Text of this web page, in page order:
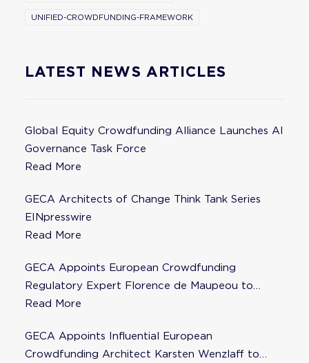
UNIFIED-CROWDFUNDING-FRAMEWORK
LATEST NEWS ARTICLES
Global Equity Crowdfunding Alliance Launches AI
Governance Task Force
Read More
GECA Architects of Change Think Tank Series
EINpresswire
Read More
GECA Appoints European Crowdfunding
Regulatory Expert Florence de Maupeou to
Steering Committee
Read More
GECA Appoints Influential European
Crowdfunding Architect Karsten Wenzlaff to